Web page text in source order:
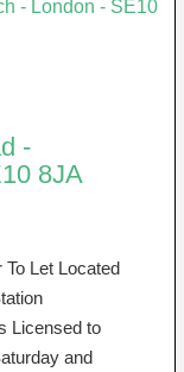
-
8JA
Let Located
Licensed to
and